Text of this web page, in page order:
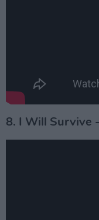
8. I Will Survive